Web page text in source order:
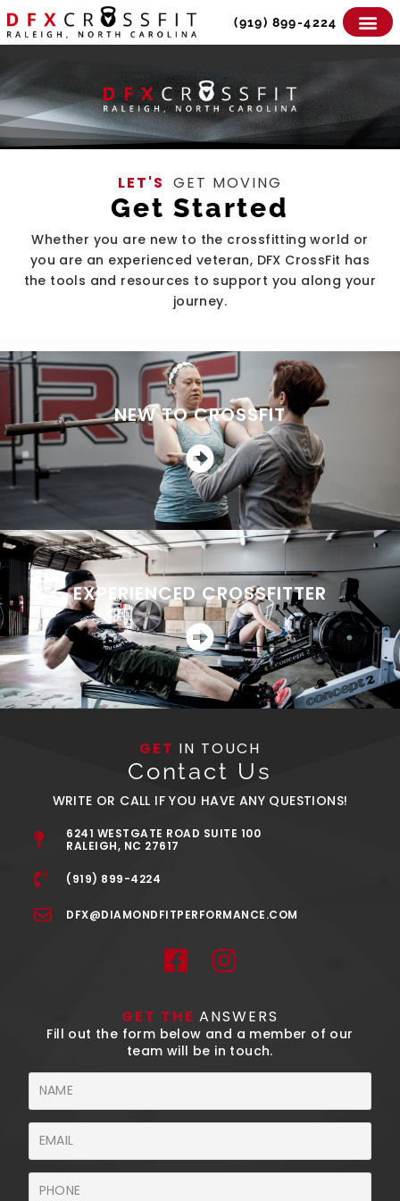
to
content
(919) 899-4224
LET'S GET MOVING
Get Started
Whether you are new to the crossfitting world or
you are an experienced veteran, DFX CrossFit has
the tools and resources to support you along your
journey.
NEW TO CROSSFIT
EXPERIENCED CROSSFITTER
GET IN TOUCH
Contact Us
WRITE OR CALL IF YOU HAVE ANY QUESTIONS!
6241 WESTGATE ROAD SUITE 100
RALEIGH, NC 27617
(919) 899-4224
DFX@DIAMONDFITPERFORMANCE.COM
F
a
c
e
b
o
-
I
n
s
t
a
r
m
GET THE ANSWERS
Fill out the form below and a member of our
team will be in touch.